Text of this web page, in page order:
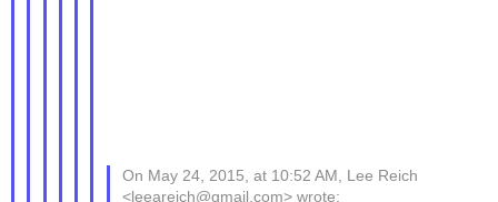
On May 24, 2015, at 10:52 AM, Lee Reich
<leeareich@gmail.com> wrote: